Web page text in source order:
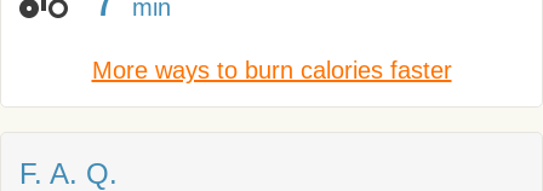
min
More ways to burn calories faster
F. A. Q.